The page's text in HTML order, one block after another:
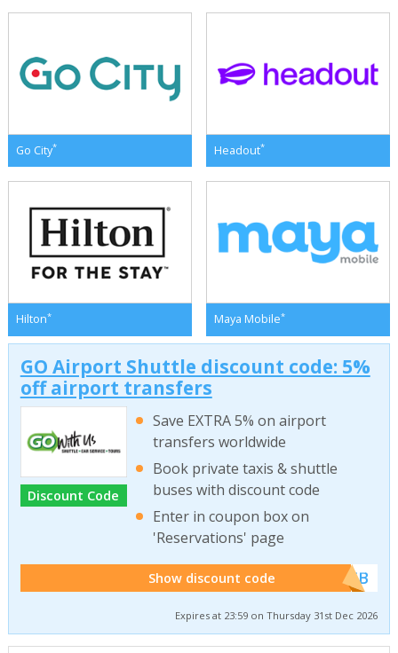
Go City* Headout*
Hilton* Maya Mobile*
GO Airport Shuttle discount code: 5%
off airport transfers
Discount Code
Save EXTRA 5% on airport
transfers worldwide
Book private taxis & shuttle
buses with discount code
Enter in coupon box on
'Reservations' page
Show discount code ******WEB
Expires at 23:59 on Thursday 31st Dec 2026